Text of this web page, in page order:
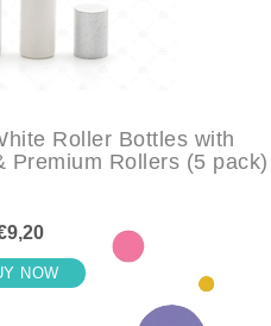
Roller Bottles with
Premium Rollers (5 pack)
NOW